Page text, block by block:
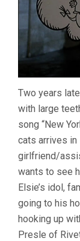
Two years
with large
song “New
cats arrives
girlfriend/
wants to see
Elsie’s idol,
going to his
hooking up
Presle of